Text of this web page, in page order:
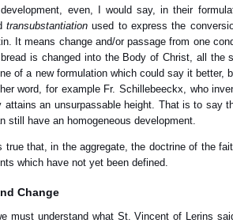
even, I would say, in their
transubstantiation used to express the
It means change and/or passage from one
is changed into the Body of Christ, all
of a new formulation which could say it
word, for example Fr. Schillebeeckx, who
attains an unsurpassable height. That is to say
still have an homogeneous development.
true that, in the aggregate, the doctrine of the
which have not yet been defined.
Change
must understand what St. Vincent of Lerins